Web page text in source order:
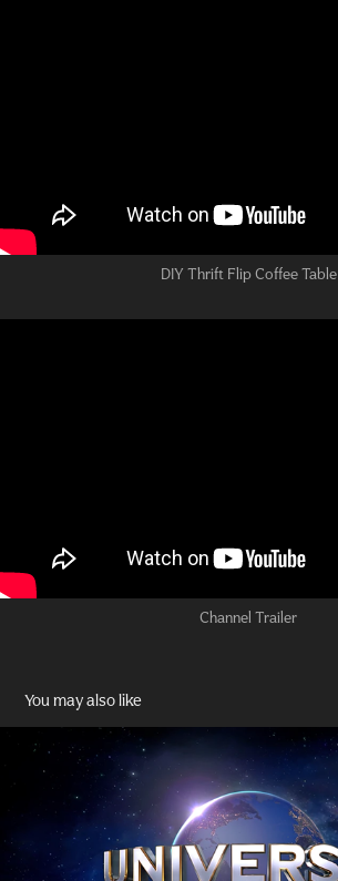
DIY Thrift Flip Coffee Table
Channel Trailer
You may also like
Universal Studios